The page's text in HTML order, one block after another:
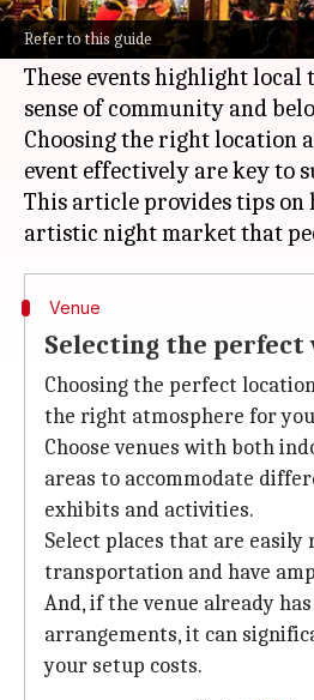
Refer to this guide
involves creativity,
sense of community.
These events highlight local
sense of community and
Choosing the right location
event effectively are key to
This article provides tips on
Venue
Selecting the perfect
Choosing the perfect
the right atmosphere for
Choose venues with both
areas to accommodate
exhibits and activities.
Select places that are easily
transportation and have
And, if the venue already
arrangements, it can
your setup costs.